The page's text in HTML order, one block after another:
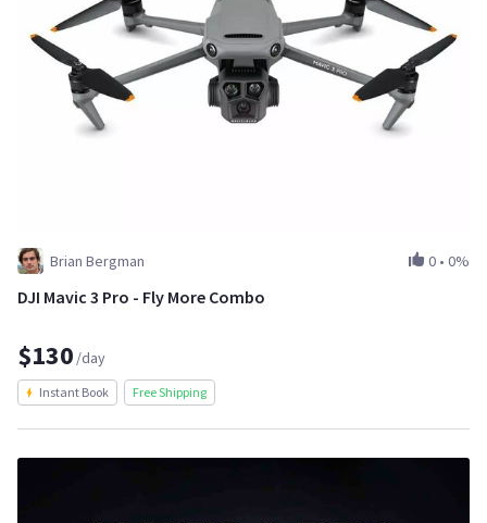
Brian Bergman 0 • 0%
DJI Mavic 3 Pro - Fly More Combo
$130 /day
Instant Book Free Shipping